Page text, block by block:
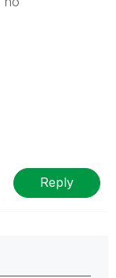
Reply